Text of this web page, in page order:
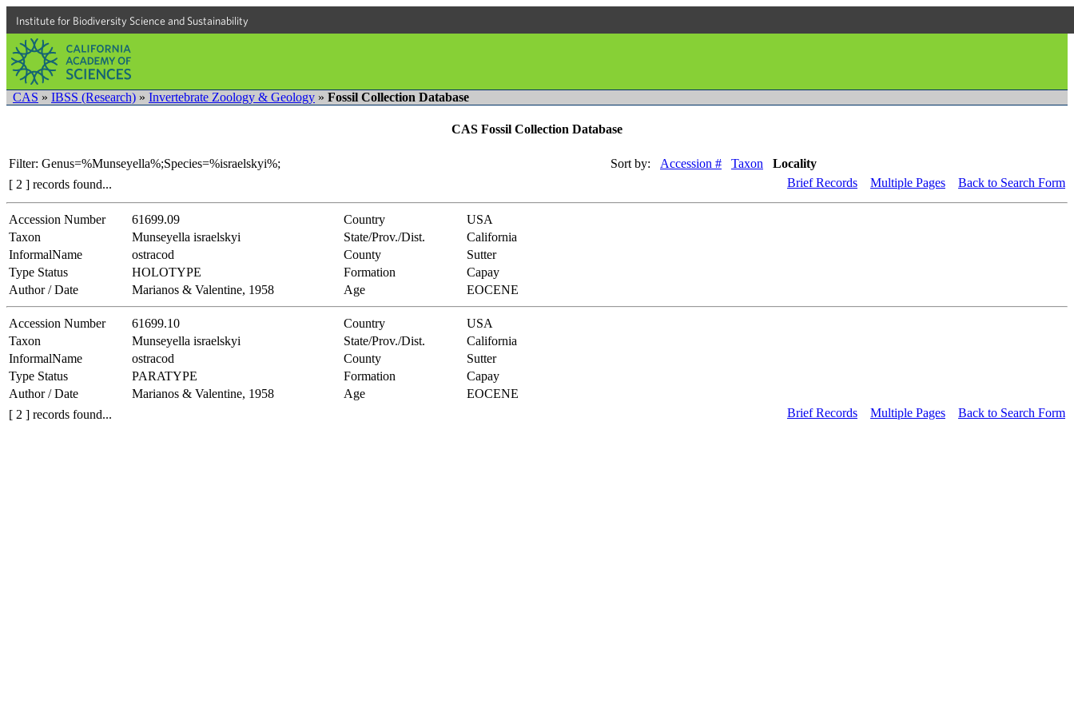
Institute for Biodiversity Science and Sustainability
CAS » IBSS (Research) » Invertebrate Zoology & Geology » Fossil Collection Database
CAS Fossil Collection Database
Filter: Genus=%Munseyella%;Species=%israelskyi%; Sort by: Accession # Taxon
Locality
[ 2 ] records found...
Brief Records Multiple Pages Back to Search Form
Accession Number 61699.09 Country
USA
Taxon
Munseyella israelskyi State/Prov./Dist.
California
InformalName
ostracod County
Sutter
Type Status
HOLOTYPE Formation
Capay
Author / Date
Marianos & Valentine, 1958 Age EOCENE
Accession Number 61699.10 Country
USA
Taxon
Munseyella israelskyi State/Prov./Dist.
California
InformalName
ostracod County
Sutter
Type Status
PARATYPE Formation
Capay
Author / Date
Marianos & Valentine, 1958 Age
EOCENE
[ 2 ] records found...
Brief Records Multiple Pages Back to Search Form